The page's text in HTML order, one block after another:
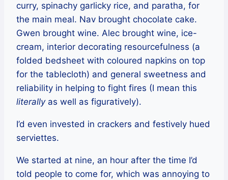
curry, spinachy garlicky rice, and paratha, for
the main meal. Nav brought chocolate cake.
Gwen brought wine. Alec brought wine, ice-
cream, interior decorating resourcefulness (a
folded bedsheet with coloured napkins on top
for the tablecloth) and general sweetness and
reliability in helping to fight fires (I mean this
literallyas well as figuratively).
I’d even invested in crackers and festively hued
serviettes.
We started at nine, an hour after the time I’d
told people to come for, which was annoying to